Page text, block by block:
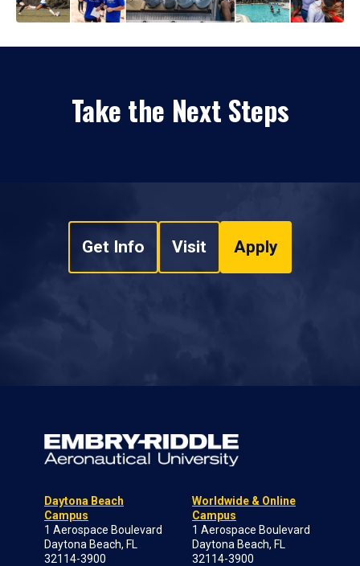
Take the Next Steps
Get Info Visit Apply
Daytona Beach
Campus
1 Aerospace Boulevard
Daytona Beach, FL
32114-3900
Worldwide & Online
Campus
1 Aerospace Boulevard
Daytona Beach, FL
32114-3900